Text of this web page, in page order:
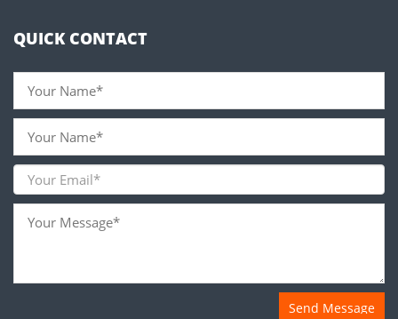
QUICK CONTACT
Send Message